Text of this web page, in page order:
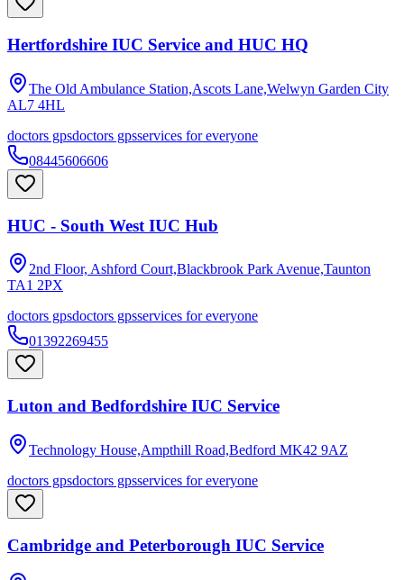
Hertfordshire IUC Service and HUC HQ
The Old Ambulance Station,Ascots Lane,Welwyn Garden City
AL7 4HL
doctors gpsdoctors gpsservices for everyone
08445606606
HUC - South West IUC Hub
2nd Floor, Ashford Court,Blackbrook Park Avenue,Taunton
TA1 2PX
doctors gpsdoctors gpsservices for everyone
01392269455
Luton and Bedfordshire IUC Service
Technology House,Ampthill Road,Bedford MK42 9AZ
doctors gpsdoctors gpsservices for everyone
Cambridge and Peterborough IUC Service